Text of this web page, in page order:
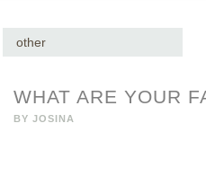
other
WHAT ARE YOUR
BY JOSINA